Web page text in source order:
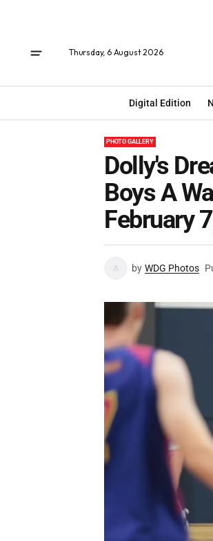
Thursday, 6 August 2026
Digital Edition
PHOTO GALLERY
Dolly's
Boys A
February
by WDG Photos